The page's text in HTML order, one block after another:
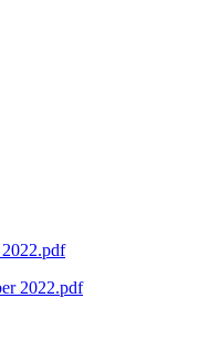
2022.pdf